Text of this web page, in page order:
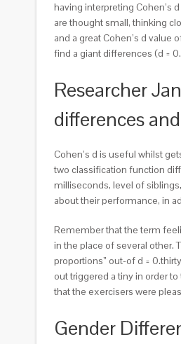
having interpreting Cohen’s
are thought small, thinking
and a great Cohen’s d
find a giant differences (d =
Researcher
differences
Cohen’s d is useful whilst
two classification function
milliseconds, level of
about their performance, in
Remember that the term
in the place of several other.
proportions” out-of d =
out triggered a tiny in order
that the exercisers were
Gender